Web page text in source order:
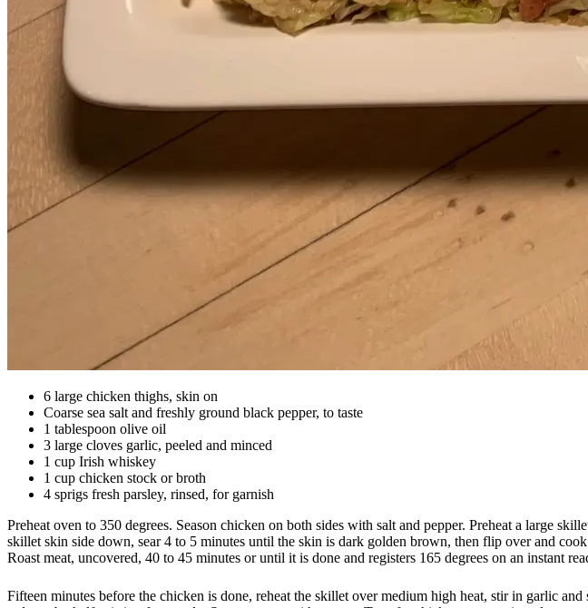
6 large chicken thighs, skin on
Coarse sea salt and freshly ground black pepper, to taste
1 tablespoon olive oil
3 large cloves garlic, peeled and minced
1 cup Irish whiskey
1 cup chicken stock or broth
4 sprigs fresh parsley, rinsed, for garnish
Preheat oven to 350 degrees. Season chicken on both sides with salt and pepper. Preheat a large
skillet skin side down, sear 4 to 5 minutes until the skin is dark golden brown, then flip over and
Roast meat, uncovered, 40 to 45 minutes or until it is done and registers 165 degrees on an instant
Fifteen minutes before the chicken is done, reheat the skillet over medium high heat, stir in garlic